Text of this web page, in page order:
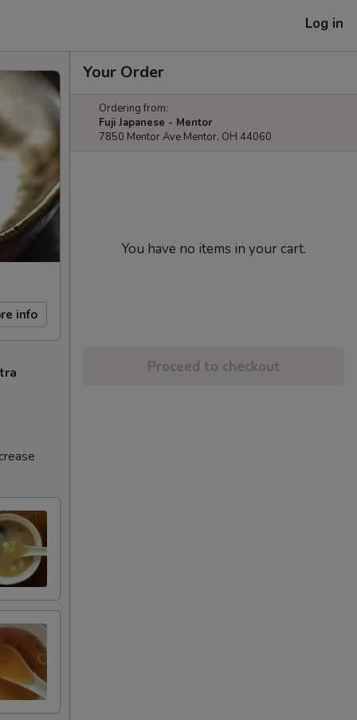
Log in
info
Your Order
Ordering from:
Fuji Japanese - Mentor
7850 Mentor Ave Mentor, OH 44060
You have no items in your cart.
Proceed to checkout